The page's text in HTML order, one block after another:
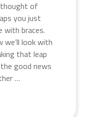
thought of
you just
with braces.
look with
that leap
good news
…